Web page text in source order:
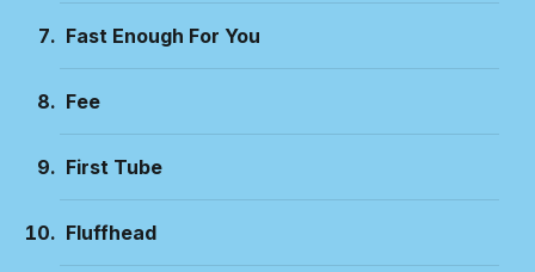
Fast Enough For You
Fee
First Tube
Fluffhead